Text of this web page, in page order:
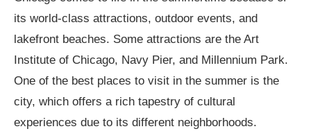
its world-class attractions, outdoor events, and
lakefront beaches. Some attractions are the Art
Institute of Chicago, Navy Pier, and Millennium Park.
One of the best places to visit in the summer is the
city, which offers a rich tapestry of cultural
experiences due to its different neighborhoods.